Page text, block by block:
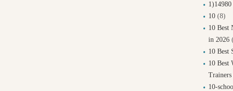
10 (8)
10 Best
in 2026
10 Best
10 Best
Trainers
10-